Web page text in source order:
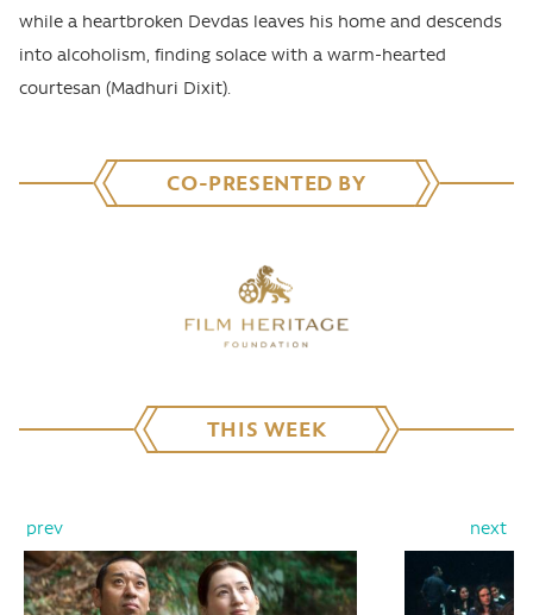
while a heartbroken Devdas leaves his home and descends
into alcoholism, finding solace with a warm-hearted
courtesan (Madhuri Dixit).
CO-PRESENTED BY
THIS WEEK
prev next